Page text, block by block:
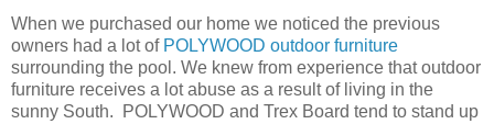
When we purchased our home we noticed the previous
owners had a lot of POLYWOOD outdoor furniture
surrounding the pool. We knew from experience that outdoor
furniture receives a lot abuse as a result of living in the
sunny South. POLYWOOD and Trex Board tend to stand up